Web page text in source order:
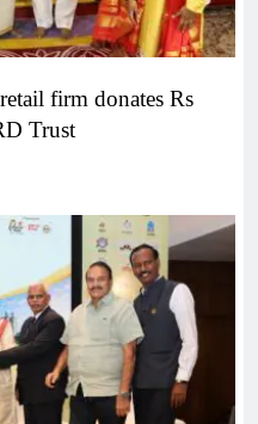
firm donates Rs
Trust